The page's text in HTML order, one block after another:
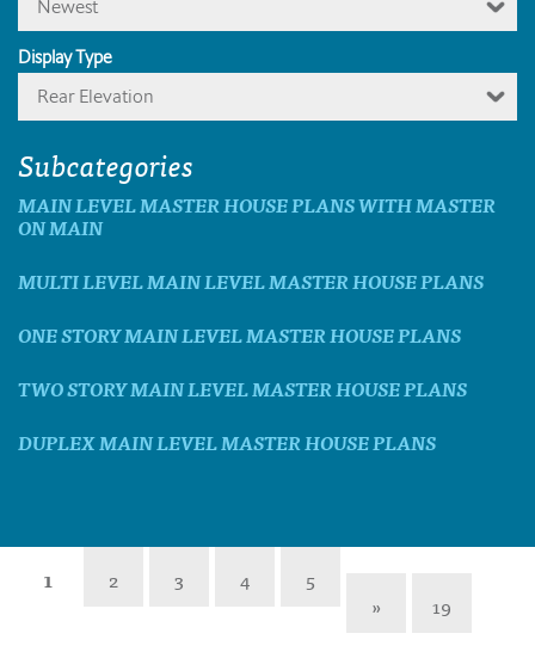
Newest
Display Type
Rear Elevation
Subcategories
MAIN LEVEL MASTER HOUSE PLANS WITH MASTER
ON MAIN
MULTI LEVEL MAIN LEVEL MASTER HOUSE PLANS
ONE STORY MAIN LEVEL MASTER HOUSE PLANS
TWO STORY MAIN LEVEL MASTER HOUSE PLANS
DUPLEX MAIN LEVEL MASTER HOUSE PLANS
1 2 3 4
5
»
19